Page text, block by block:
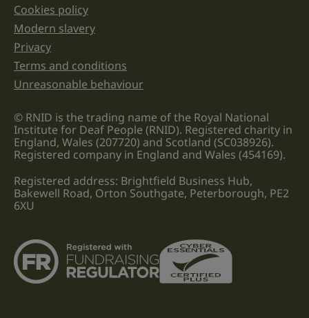
Legal information links
Cookies policy
Modern slavery
Privacy
Terms and conditions
Unreasonable behaviour
© RNID is the trading name of the Royal National
Institute for Deaf People (RNID). Registered charity in
England, Wales (207720) and Scotland (SC038926).
Registered company in England and Wales (454169).
Registered address: Brightfield Business Hub,
Bakewell Road, Orton Southgate, Peterborough, PE2
6XU